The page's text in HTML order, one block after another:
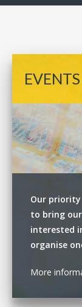
EVENTS
Our
to bring
interested
organise
More